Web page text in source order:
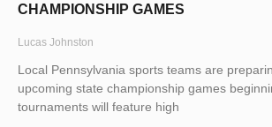
CHAMPIONSHIP GAMES
Lucas Johnston
Local Pennsylvania sports teams are
upcoming state championship games
tournaments will feature high